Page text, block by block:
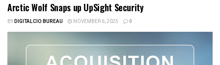
Arctic Wolf Snaps up UpSight Security
BYDIGITALCIO BUREAU NOVEMBER 6, 2025 0